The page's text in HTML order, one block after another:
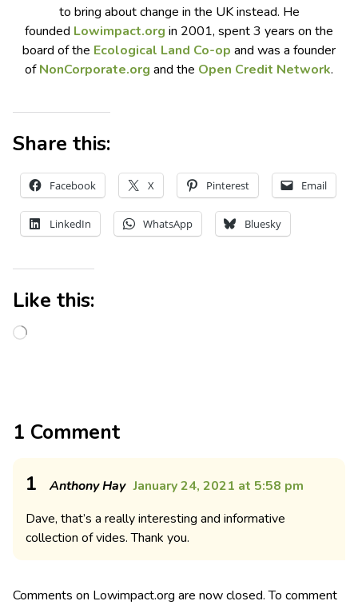
to bring aboutchange in the UK instead. He
founded Lowimpact.org in 2001, spent 3 years on the
board of the Ecological Land Co-op and was a founder
ofNonCorporate.org and the Open Credit Network.
Share this:
Facebook X Pinterest Email
LinkedIn WhatsApp Bluesky
Like this:
1 Comment
1 Anthony Hay January 24, 2021 at 5:58 pm
Dave, that’s a really interesting and informative
collection of vides. Thank you.
Comments on Lowimpact.org are now closed. To comment